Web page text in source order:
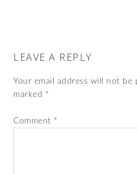
LEAVE A REPLY
Your email address will not be
marked *
Comment *